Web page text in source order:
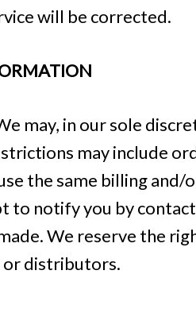
will be corrected.
may, in our sole
may include
the same billing and/
to notify you by
We reserve the
or distributors.